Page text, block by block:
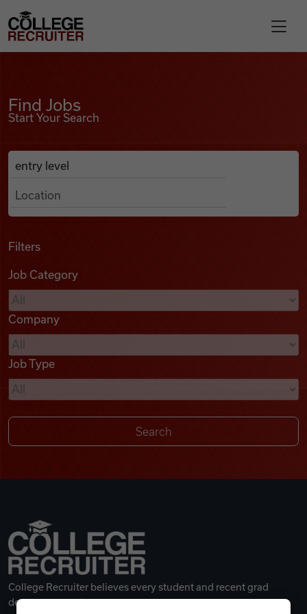
Find Jobs
Podcasts
Videos
Remote Jobs
College Recruiter
Find Jobs
Start Your Search
Search Job Listings
Anywhere
Filters
Job Category
Company
Job Type
College Recruiter believes every student and recent grad
deserves a great career.